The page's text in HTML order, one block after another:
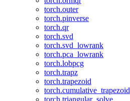
torch.outer
torch.pinverse
torch.qr
torch.svd
torch.svd_lowrank
torch.pca_lowrank
torch.lobpcg
torch.trapz
torch.trapezoid
torch.cumulative_trapezoid
torch.triangular_solve